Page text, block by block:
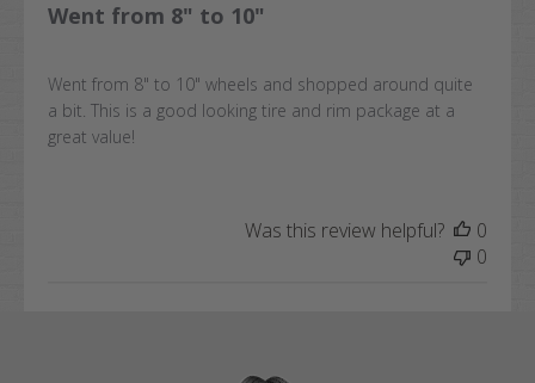
Went from 8" to 10"
Went from 8" to 10" wheels and shopped around quite
a bit. This is a good looking tire and rim package at a
great value!
Was this review helpful?
0
0